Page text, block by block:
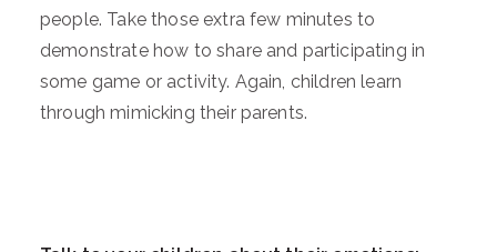
people. Take those extra few minutes to
demonstrate how to share and participating in
some game or activity. Again, children learn
through mimicking their parents.